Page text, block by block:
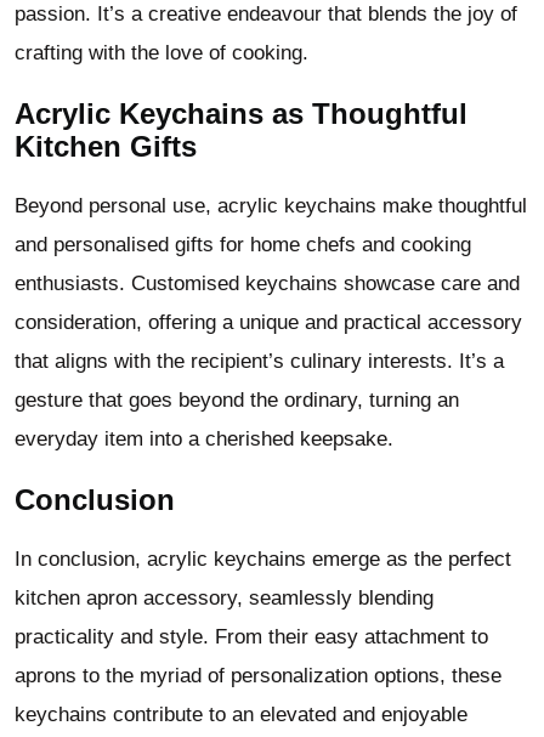
passion. It’s a creative endeavour that blends the joy of
crafting with the love of cooking.
Acrylic Keychains as Thoughtful
Kitchen Gifts
Beyond personal use, acrylic keychains make thoughtful
and personalised gifts for home chefs and cooking
enthusiasts. Customised keychains showcase care and
consideration, offering a unique and practical accessory
that aligns with the recipient’s culinary interests. It’s a
gesture that goes beyond the ordinary, turning an
everyday item into a cherished keepsake.
Conclusion
In conclusion, acrylic keychains emerge as the perfect
kitchen apron accessory, seamlessly blending
practicality and style. From their easy attachment to
aprons to the myriad of personalization options, these
keychains contribute to an elevated and enjoyable